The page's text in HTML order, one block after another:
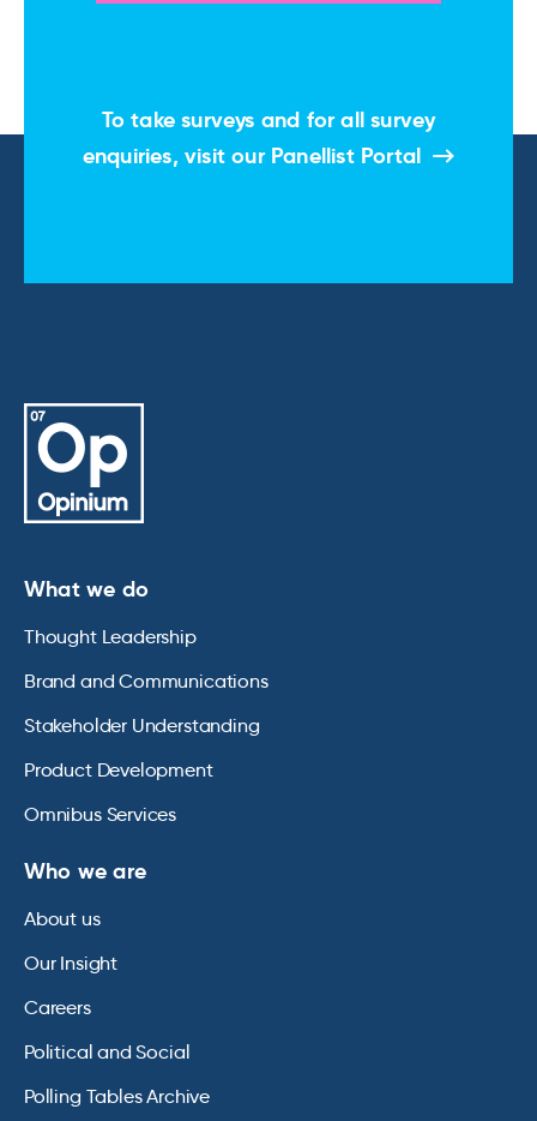
To take surveys and for all survey
enquiries, visit our Panellist Portal
What we do
Thought Leadership
Brand and Communications
Stakeholder Understanding
Product Development
Omnibus Services
Who we are
About us
Our Insight
Careers
Political and Social
Polling Tables Archive